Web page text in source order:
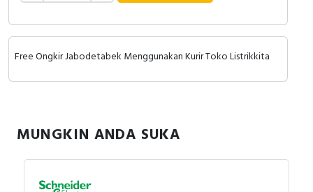
RFID
Capacitive Sensors
Safety Switch
Free Ongkir Jabodetabek Menggunakan Kurir Toko Listrikkita
MUNGKIN ANDA SUKA